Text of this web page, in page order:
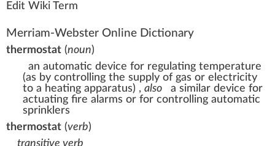
Edit Wiki Term
Merriam-Webster Online Dictionary
thermostat (noun)
an automatic device for regulating temperature
(as by controlling the supply of gas or electricity
to a heating apparatus) , also
a similar device for
actuating fire alarms or for controlling automatic
sprinklers
thermostat (verb)
transitive verb